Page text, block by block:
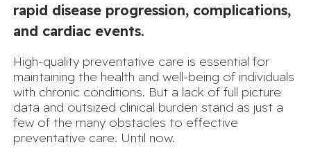
rapid disease progression, complications,
and cardiac events.
High-quality preventative care is essential for
maintaining the health and well-being of individuals
with chronic conditions. But a lack of full picture
data and outsized clinical burden stand as just a
few of the many obstacles to effective
preventative care. Until now.